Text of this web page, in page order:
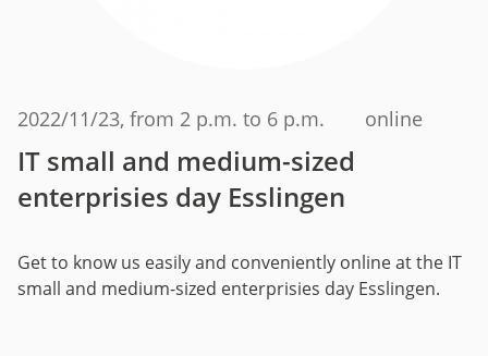
2022/11/23, from 2 p.m. to 6 p.m. online
IT small and medium-sized
enterprisies day Esslingen
Get to know us easily and conveniently online at the IT
small and medium-sized enterprisies day Esslingen.